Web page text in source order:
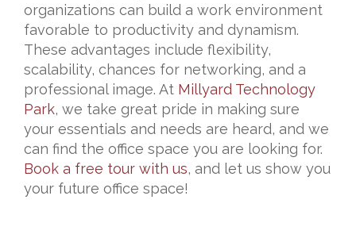
organizations can build a work environment
favorable to productivity and dynamism.
These advantages include flexibility,
scalability, chances for networking, and a
professional image. At Millyard Technology
Park, we take great pride in making sure
your essentials and needs are heard, and we
can find the office space you are looking for.
Book a free tour with us, and let us show you
your future office space!